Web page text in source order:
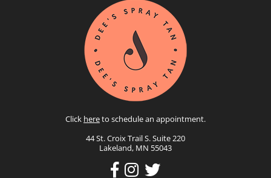
Click hereto schedule an appointment.
44 St. Croix Trail S. Suite 220
Lakeland, MN 55043